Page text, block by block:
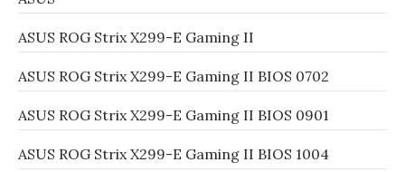
ASUS ROG Strix X299-E Gaming II
ASUS ROG Strix X299-E Gaming II BIOS 0702
ASUS ROG Strix X299-E Gaming II BIOS 0901
ASUS ROG Strix X299-E Gaming II BIOS 1004